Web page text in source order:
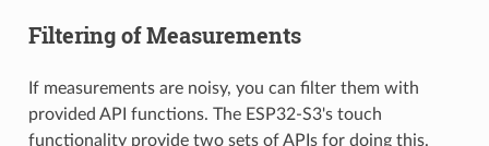
Filtering of Measurements
If measurements are noisy, you can filter them with
provided API functions. The ESP32-S3's touch
functionality provide two sets of APIs for doing this.